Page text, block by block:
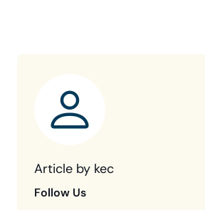
Article by kec
Follow Us